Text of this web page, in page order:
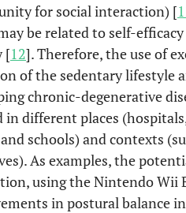
for social interaction) [
be related to self-
[12]. Therefore, the use of
of the sedentary lifestyle
chronic-degenerative
in different places
schools) and contexts
As examples, the
using the Nintendo Wii
in postural balance